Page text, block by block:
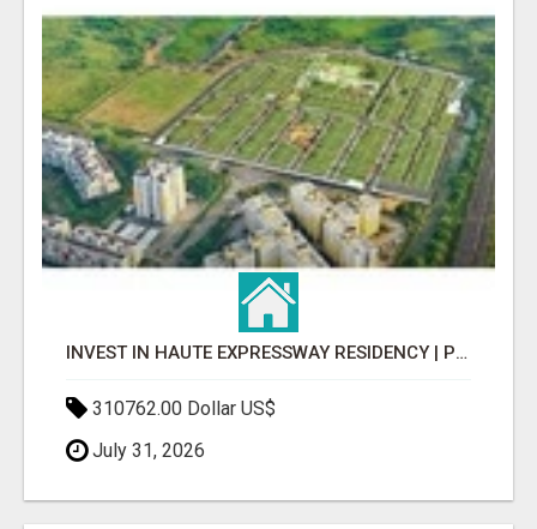
INVEST IN HAUTE EXPRESSWAY RESIDENCY | PREMIUM RESIDENTIAL PROJECT
310762.00 Dollar US$
July 31, 2026